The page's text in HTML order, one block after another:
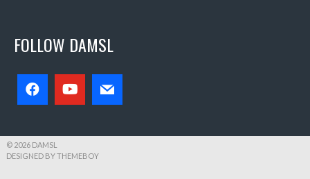
FOLLOW DAMSL
© 2026 DAMSL
DESIGNED BY THEMEBOY